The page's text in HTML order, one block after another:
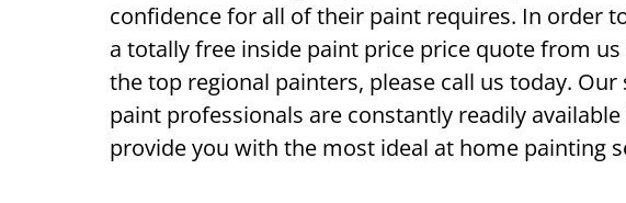
confidence for all of their paint requires. In order
a totally free inside paint price price quote from us
the top regional painters, please call us today. Our
paint professionals are constantly readily available
provide you with the most ideal at home painting